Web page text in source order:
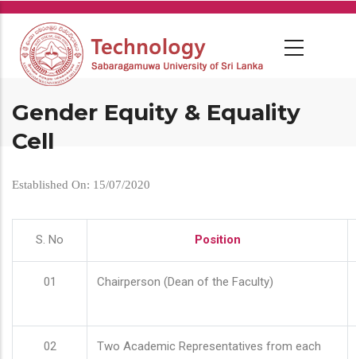
Skip
main
content
Gender Equity & Equality
Cell
Established On: 15/07/2020
S. No Position
01 Chairperson (Dean of the Faculty)
02
Two Academic Representatives from each